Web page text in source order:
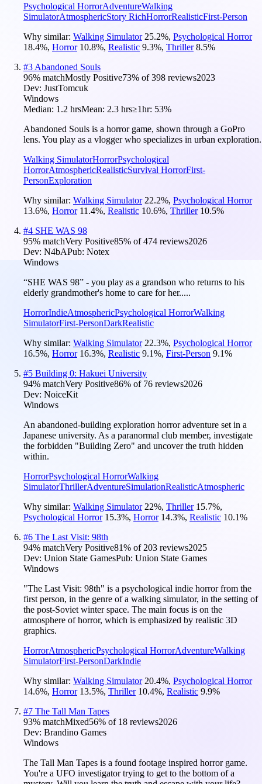
Psychological HorrorAdventureWalking
SimulatorAtmosphericStory RichHorrorRealisticFirst-Person
Why similar: Walking Simulator 25.2%, Psychological Horror
18.4%, Horror 10.8%, Realistic 9.3%, Thriller 8.5%
#3 Abandoned Souls
96% matchMostly Positive73% of398 reviews2023
Dev: JustTomcuk
Windows
Median: 1.2 hrsMean: 2.3 hrs≥1hr: 53%
Abandoned Souls is a horror game, shown through a GoPro
lens. You play as a vlogger who specializes in urban exploration.
Walking SimulatorHorrorPsychological
HorrorAtmosphericRealisticSurvival HorrorFirst-
PersonExploration
Why similar: Walking Simulator 22.2%, Psychological Horror
13.6%, Horror 11.4%, Realistic 10.6%, Thriller 10.5%
#4 SHE WAS 98
95% matchVery Positive85% of474 reviews2026
Dev: N4bAPub: Notex
Windows
“SHE WAS 98” - you play as a grandson who returns to his
elderly grandmother's home to care for her.....
HorrorIndieAtmosphericPsychological HorrorWalking
SimulatorFirst-PersonDarkRealistic
Why similar: Walking Simulator 22.3%, Psychological Horror
16.5%, Horror 16.3%, Realistic 9.1%, First-Person 9.1%
#5 Building 0: Hakuei University
94% matchVery Positive86% of 76 reviews2026
Dev: NoiceKit
Windows
An abandoned-building exploration horror adventure set in a
Japanese university. As a paranormal club member, investigate
the forbidden "Building Zero" and uncover the truth hidden
within.
HorrorPsychological HorrorWalking
SimulatorThrillerAdventureSimulationRealisticAtmospheric
Why similar: Walking Simulator 22%, Thriller 15.7%,
Psychological Horror 15.3%, Horror 14.3%, Realistic 10.1%
#6 The Last Visit: 98th
94% matchVery Positive81% of203 reviews2025
Dev: Union State GamesPub: Union State Games
Windows
"The Last Visit: 98th" is a psychological indie horror from the
first person, in the genre of a walking simulator, in the setting of
the post-Soviet winter space. The main focus is on the
atmosphere of horror, which is emphasized by realistic 3D
graphics.
HorrorAtmosphericPsychological HorrorAdventureWalking
SimulatorFirst-PersonDarkIndie
Why similar: Walking Simulator 20.4%, Psychological Horror
14.6%, Horror 13.5%, Thriller 10.4%, Realistic 9.9%
#7 The Tall Man Tapes
93% matchMixed56% of 18 reviews2026
Dev: Brandino Games
Windows
The Tall Man Tapes is a found footage inspired horror game.
You're a UFO investigator trying to get to the bottom of a